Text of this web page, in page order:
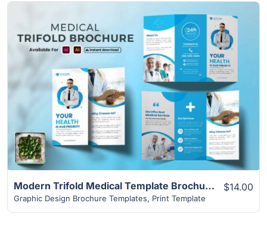
View Details
Modern Trifold Medical Template Brochure
Graphic Design Brochure Templates, Print Template
$14.00